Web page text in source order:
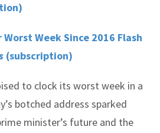
Week Since 2016 Flash
(subscription)
to clock its worst week in a
botched address sparked
minister’s future and the